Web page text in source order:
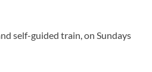
self-guided train, on Sundays